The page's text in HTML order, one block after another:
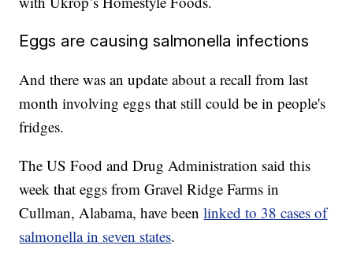
Eggs are causing salmonella infections
And there was an update about a recall from last
month involving eggs that still could be in people's
fridges.
The US Food and Drug Administration said this
week that eggs from Gravel Ridge Farms in
Cullman, Alabama, have beenlinked to 38 cases of
salmonella in seven states.